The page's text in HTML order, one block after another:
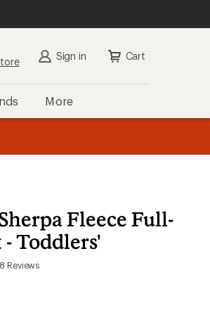
Sign in Cart
More
Fleece Full-
- Toddlers'
Reviews